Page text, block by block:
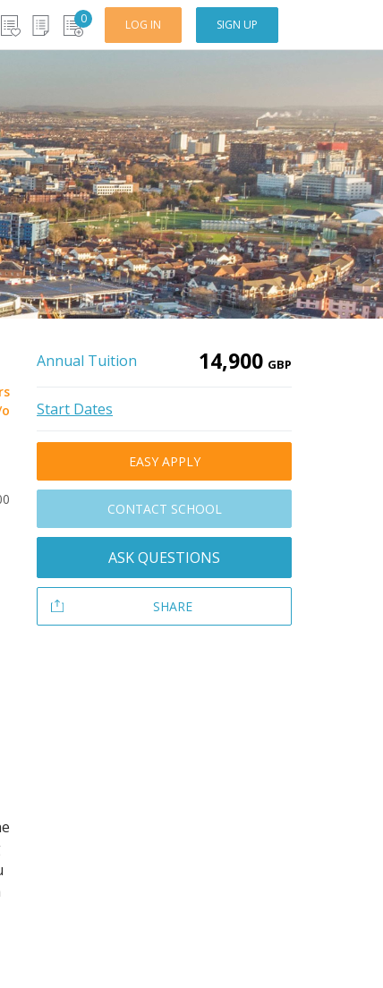
0 LOG IN SIGN UP
Annual Tuition 14,900 GBP
Start Dates
EASY APPLY
CONTACT SCHOOL
ASK QUESTIONS
SHARE